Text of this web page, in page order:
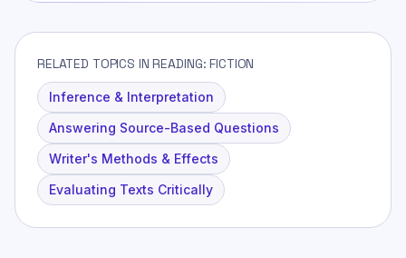
RELATED TOPICS IN READING: FICTION
Inference & Interpretation
Answering Source-Based Questions
Writer's Methods & Effects
Evaluating Texts Critically